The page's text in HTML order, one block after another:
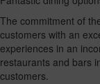
The commitment of
customers with an
experiences in an
restaurants and bars
customers.